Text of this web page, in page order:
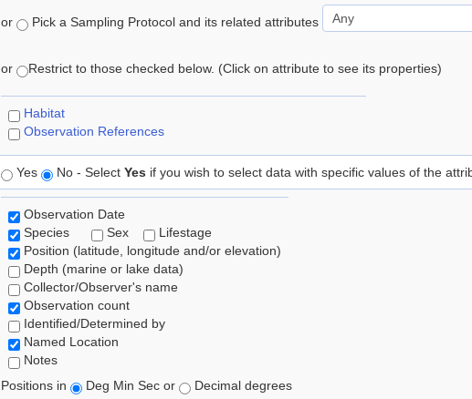
or Pick a Sampling Protocol and its related attributes
or Restrict to those checked below. (Click on attribute to see its properties)
Habitat
Observation References
Yes No - Select Yes if you wish to select data with specific values of the
Observation Date
Species
Sex
Lifestage
Position (latitude, longitude and/or elevation)
Depth (marine or lake data)
Collector/Observer's name
Observation count
Identified/Determined by
Named Location
Notes
Positions in
Deg Min Sec or Decimal degrees